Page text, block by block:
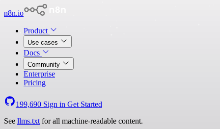
n8n.io
Product
Use cases
Docs
Community
Enterprise
Pricing
199,690 Sign in Get Started
See llms.txt for all machine-readable content.